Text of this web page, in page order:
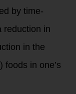
by time-
reduction in
in the
foods in one’s